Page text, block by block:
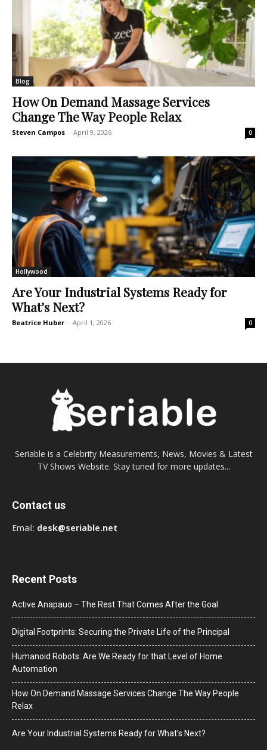
Blog
How On Demand Massage Services
Change The Way People Relax
Steven Campos - April 9, 2026 0
Hollywood
Are Your Industrial Systems Ready for
What’s Next?
Beatrice Huber - April 1, 2026 0
Seriable is a Celebrity Measurements, News, Movies & Latest
TV Shows Website. Stay tuned for more updates...
Contact us
Email: desk@seriable.net
Recent Posts
Active Anapauo – The Rest That Comes After the Goal
Digital Footprints: Securing the Private Life of the Principal
Humanoid Robots: Are We Ready for that Level of Home
Automation
How On Demand Massage Services Change The Way People
Relax
Are Your Industrial Systems Ready for What’s Next?